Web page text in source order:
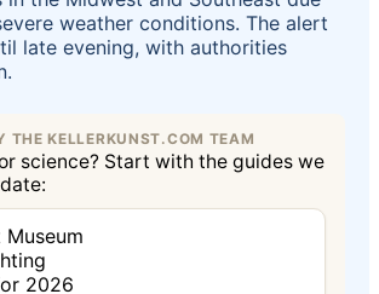
weather conditions. The alert
late evening, with authorities
THE KELLERKUNST.COM TEAM
science? Start with the guides we